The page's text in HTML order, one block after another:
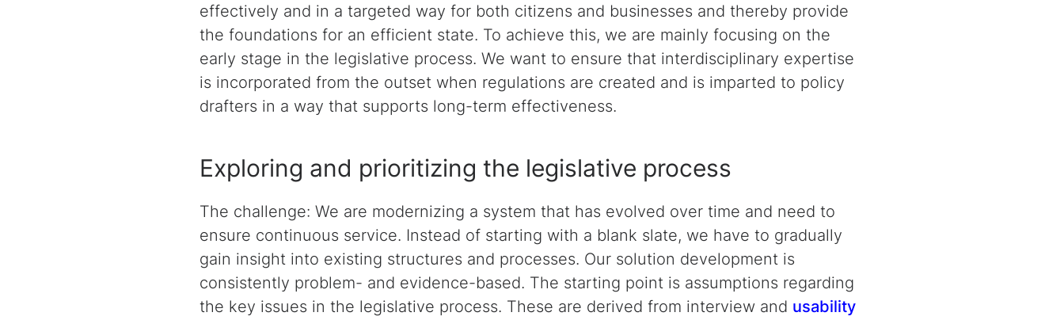
effectively and in a targeted way for both citizens and businesses and thereby provide
the foundations for an efficient state. To achieve this, we are mainly focusing on the
early stage in the legislative process. We want to ensure that interdisciplinary expertise
is incorporated from the outset when regulations are created and is imparted to policy
drafters in a way that supports long-term effectiveness.
Exploring and prioritizing the legislative process
The challenge: We are modernizing a system that has evolved over time and need to
ensure continuous service. Instead of starting with a blank slate, we have to gradually
gain insight into existing structures and processes. Our solution development is
consistently problem- and evidence-based. The starting point is assumptions regarding
the key issues in the legislative process. These are derived from interview and usability